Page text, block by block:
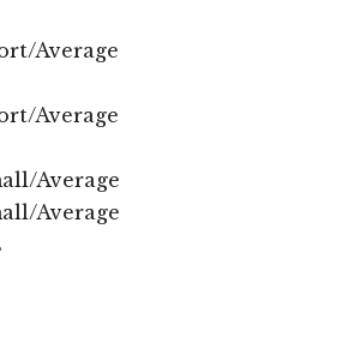
Average
Average
Average
Average